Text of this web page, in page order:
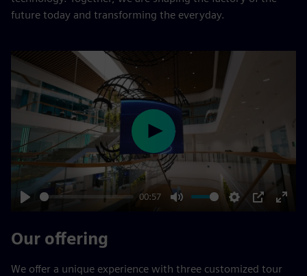
future today and transforming the everyday.
00:57
Play
Our offering
We offer a unique experience with three customized tour